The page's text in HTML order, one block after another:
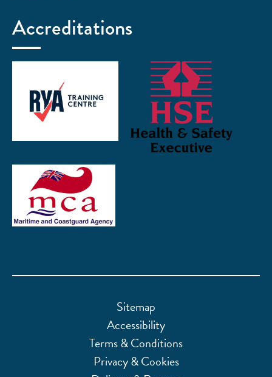
Accreditations
Sitemap
Accessibility
Terms & Conditions
Privacy & Cookies